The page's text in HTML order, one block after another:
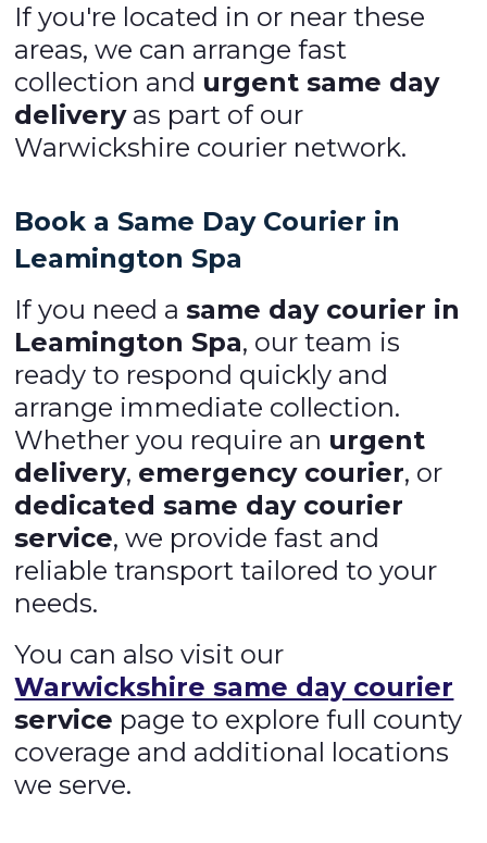
If you're located in or near these
areas, we can arrange fast
collection and urgent same day
deliveryas part of our
Warwickshire courier network.
Book a Same Day Courier in
Leamington Spa
If you need asame day courier in
Leamington Spa, our team is
ready to respond quickly and
arrange immediate collection.
Whether you require an urgent
delivery, emergency courier, or
dedicated same day courier
service, we provide fast and
reliable transport tailored to your
needs.
You can also visit our
Warwickshire same day courier
service page to explore full county
coverage and additional locations
we serve.